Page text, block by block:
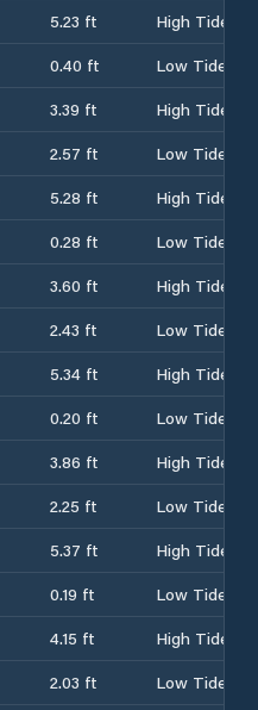
5.23 ft
High Tide
0.40 ft
Low Tide
3.39 ft
High Tide
2.57 ft
Low Tide
5.28 ft
High Tide
0.28 ft
Low Tide
3.60 ft
High Tide
2.43 ft
Low Tide
5.34 ft
High Tide
0.20 ft
Low Tide
3.86 ft
High Tide
2.25 ft
Low Tide
5.37 ft
High Tide
0.19 ft
Low Tide
4.15 ft
High Tide
2.03 ft
Low Tide